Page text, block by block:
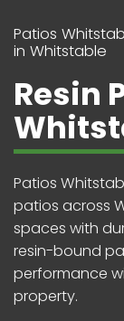
Patios
in Whitstable
Resin
Patios
patios across
spaces with
resin-bound
performance
property.